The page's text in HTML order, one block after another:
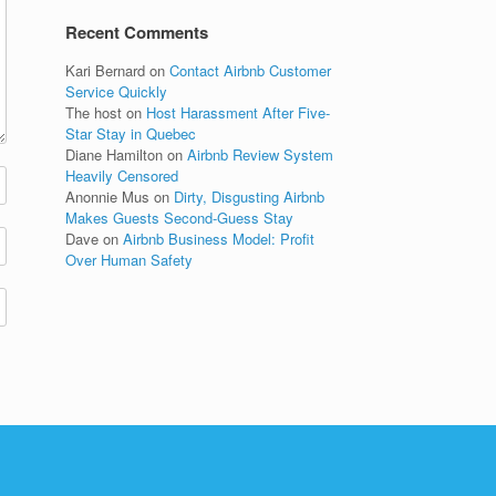
Recent Comments
Kari Bernard onContact Airbnb Customer
Service Quickly
The host on Host Harassment After Five-
Star Stay in Quebec
Diane Hamilton onAirbnb Review System
Heavily Censored
Anonnie Mus on Dirty, Disgusting Airbnb
Makes Guests Second-Guess Stay
Dave onAirbnb Business Model: Profit
Over Human Safety